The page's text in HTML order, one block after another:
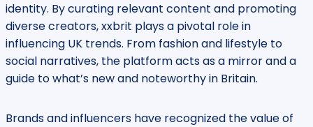
identity. By curating relevant content and promoting
diverse creators, xxbrit plays a pivotal role in
influencing UK trends. From fashion and lifestyle to
social narratives, the platform acts as a mirror and a
guide to what’s new and noteworthy in Britain.
Brands and influencers have recognized the value of